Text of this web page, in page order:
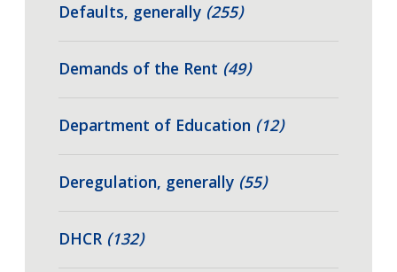
Defaults, generally (255)
Demands of the Rent (49)
Department of Education (12)
Deregulation, generally (55)
DHCR (132)